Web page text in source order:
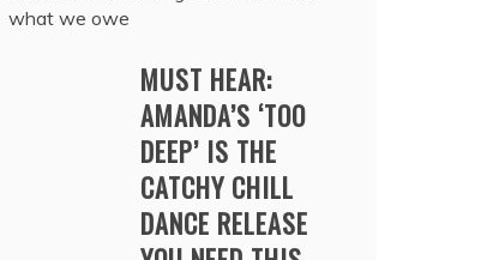
what we owe
MUST HEAR:
AMANDA’S ‘TOO
DEEP’ IS THE
CATCHY CHILL
DANCE RELEASE